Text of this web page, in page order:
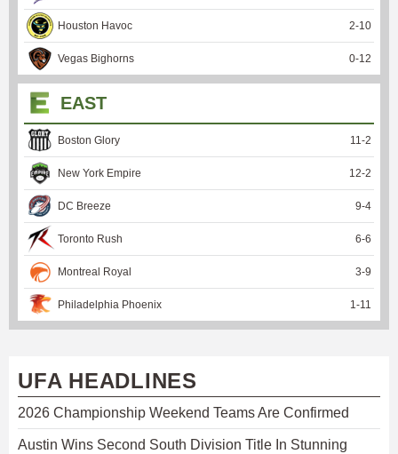
Houston Havoc 2-10
Vegas Bighorns 0-12
EAST
Boston Glory 11 -2
New York Empire 12-2
DC Breeze 9-4
Toronto Rush 6-6
Montreal Royal 3-9
Philadelphia Phoenix 1 -11
UFA HEADLINES
2026 Championship Weekend Teams Are Confirmed
Austin Wins Second South Division Title In Stunning